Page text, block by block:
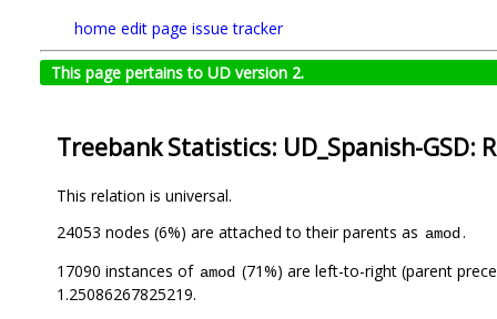
home edit page issue tracker
This page pertains to UD version 2.
Treebank Statistics: UD_Spanish-GSD:
This relation is universal.
24053 nodes (6%) are attached to their parents as amod.
17090 instances of amod (71%) are left-to-right (parent
1.25086267825219.